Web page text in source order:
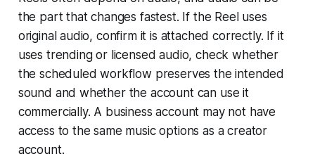
the part that changes fastest. If the Reel uses
original audio, confirm it is attached correctly. If it
uses trending or licensed audio, check whether
the scheduled workflow preserves the intended
sound and whether the account can use it
commercially. A business account may not have
access to the same music options as a creator
account.